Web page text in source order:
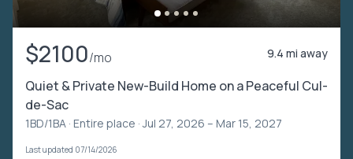
$2100/mo 9.4 mi away
Quiet & Private New-Build Home on a Peaceful Cul-
de-Sac
1BD/1BA · Entire place · Jul 27, 2026 – Mar 15, 2027
Last updated 07/14/2026